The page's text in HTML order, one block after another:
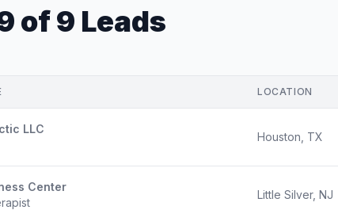
of 9 Leads
LOCATION
LLC
Houston, TX
Center
Little Silver, NJ